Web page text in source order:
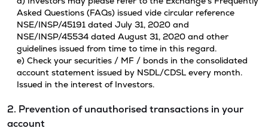
Asked Questions (FAQs) issued vide circular reference
NSE/INSP/45191 dated July 31, 2020 and
NSE/INSP/45534 dated August 31, 2020 and other
guidelines issued from time to time in this regard.
e) Check your securities / MF / bonds in the consolidated
account statement issued by NSDL/CDSL every month.
Issued in the interest of Investors.
2. Prevention of unauthorised transactions in your
account